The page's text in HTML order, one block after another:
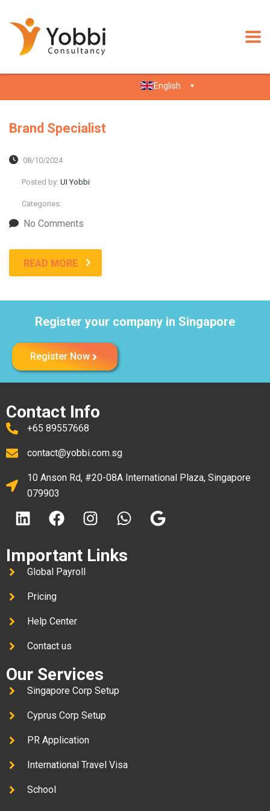
English
Brand Specialist
08/10/2024
Posted by: UI Yobbi
Categories:
No Comments
READ MORE
Register your company in Singapore
Register Now
Contact Info
+65 89557668
contact@yobbi.com.sg
10 Anson Rd, #20-08A International Plaza, Singapore
079903
Important Links
Global Payroll
Pricing
Help Center
Contact us
Our Services
Singapore Corp Setup
Cyprus Corp Setup
PR Application
International Travel Visa
School